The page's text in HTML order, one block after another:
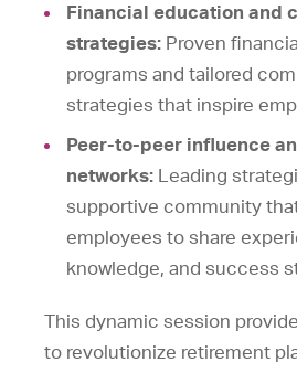
Financial education and
strategies: Proven
programs and tailored
strategies that inspire
Peer-to-peer influence
networks: Leading
supportive community
employees to share
knowledge, and success
This dynamic session
to revolutionize retirement